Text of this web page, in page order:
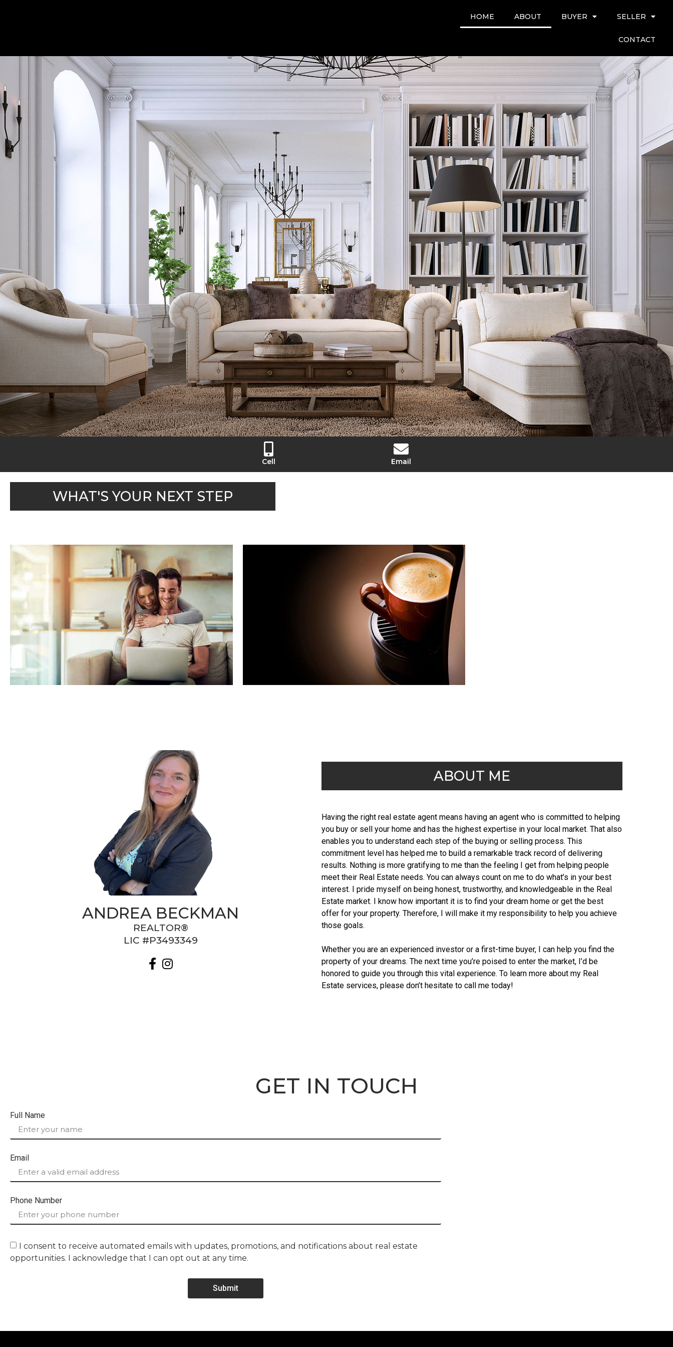
HOME ABOUT BUYER SELLER
CONTACT
Cell Email
WHAT'S YOUR NEXT STEP
WHAT'S MY HOME
WORTH
LET'S GET COFFEE
ANDREA BECKMAN
REALTOR®
LIC #P3493349
ABOUT ME
Having the right real estate agent means having an agent who is committed to helping
you buy or sell your home and has the highest expertise in your local market. That also
enables you to understand each step of the buying or selling process. This
commitment level has helped me to build a remarkable track record of delivering
results. Nothing is more gratifying to me than the feeling I get from helping people
meet their Real Estate needs. You can always count on me to do what’s in your best
interest. I pride myself on being honest, trustworthy, and knowledgeable in the Real
Estate market. I know how important it is to find your dream home or get the best
offer for your property. Therefore, I will make it my responsibility to help you achieve
those goals.
Whether you are an experienced investor or a first-time buyer, I can help you find the
property of your dreams. The next time you’re poised to enter the market, I’d be
honored to guide you through this vital experience. To learn more about my Real
Estate services, please don’t hesitate to call me today!
GET IN TOUCH
Full Name
Email
Phone Number
I consent to receive automated emails with updates, promotions, and notifications about real estate
opportunities. I acknowledge that I can opt out at any time.
Submit